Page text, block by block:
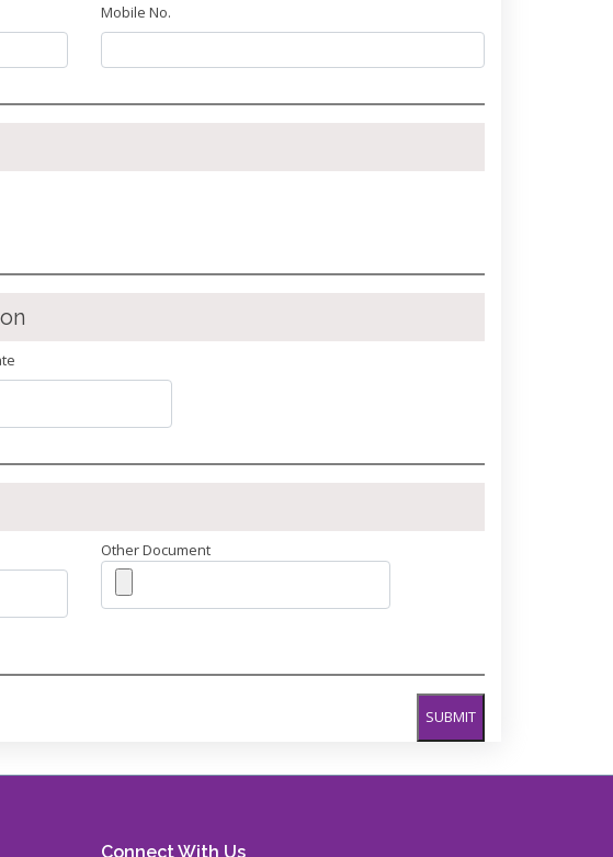
Mobile No.
Other Document
SUBMIT
Connect With Us